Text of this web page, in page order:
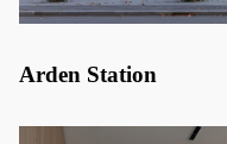
Arden Station